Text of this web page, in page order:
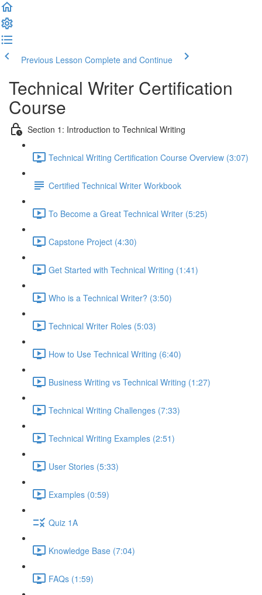
Previous Lesson Complete and Continue
Technical Writer Certification
Course
Section 1: Introduction to Technical Writing
Technical Writing Certification Course Overview (3:07)
Certified Technical Writer Workbook
To Become a Great Technical Writer (5:25)
Capstone Project (4:30)
Get Started with Technical Writing (1:41)
Who is a Technical Writer? (3:50)
Technical Writer Roles (5:03)
How to Use Technical Writing (6:40)
Business Writing vs Technical Writing (1:27)
Technical Writing Challenges (7:33)
Technical Writing Examples (2:51)
User Stories (5:33)
Examples (0:59)
Quiz 1A
Knowledge Base (7:04)
FAQs (1:59)